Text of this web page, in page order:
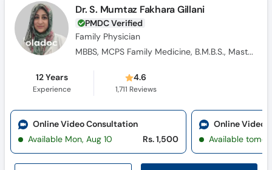
Dr. S. Mumtaz Fakhara Gillani
PMDC Verified
Family Physician
MBBS, MCPS Family Medicine, B.M.B.S., Masters Family Medicine
12 Years
Experience
4.6
1,711 Reviews
Online Video Consultation
Available Mon, Aug 10
Rs. 1,500
Online Video
Available